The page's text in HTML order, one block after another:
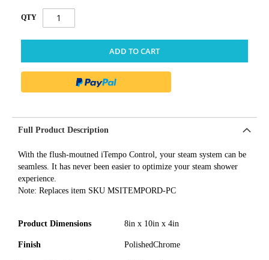
QTY
ADD TO CART
Full Product Description
With the flush-moutned iTempo Control, your steam system can be
seamless. It has never been easier to optimize your steam shower
experience.
Note: Replaces item SKU MSITEMPORD-PC
Product Dimensions 8in x 10in x 4in
Finish PolishedChrome